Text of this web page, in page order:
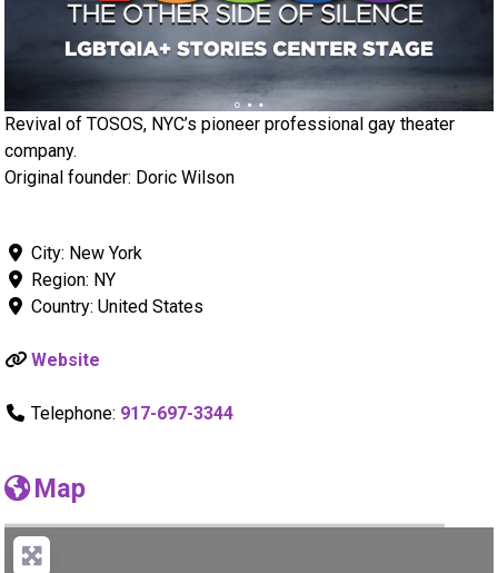
Revival of TOSOS, NYC’s pioneer professional gay theater
company.
Original founder: Doric Wilson
City: New York
Region: NY
Country:United States
Website
Telephone: 917-697-3344
Map